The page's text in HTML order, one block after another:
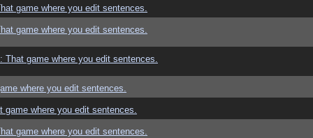
game where you edit sentences.
game where you edit sentences.
That game where you edit sentences.
where you edit sentences.
game where you edit sentences.
game where you edit sentences.